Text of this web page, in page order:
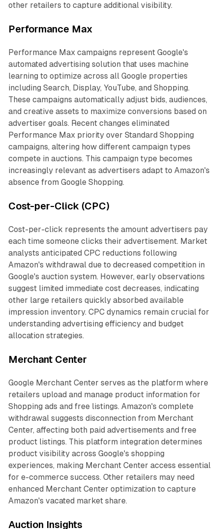
other retailers to capture additional visibility.
Performance Max
Performance Max campaigns represent Google's
automated advertising solution that uses machine
learning to optimize across all Google properties
including Search, Display, YouTube, and Shopping.
These campaigns automatically adjust bids, audiences,
and creative assets to maximize conversions based on
advertiser goals. Recent changes eliminated
Performance Max priority over Standard Shopping
campaigns, altering how different campaign types
compete in auctions. This campaign type becomes
increasingly relevant as advertisers adapt to Amazon's
absence from Google Shopping.
Cost-per-Click (CPC)
Cost-per-click represents the amount advertisers pay
each time someone clicks their advertisement. Market
analysts anticipated CPC reductions following
Amazon's withdrawal due to decreased competition in
Google's auction system. However, early observations
suggest limited immediate cost decreases, indicating
other large retailers quickly absorbed available
impression inventory. CPC dynamics remain crucial for
understanding advertising efficiency and budget
allocation strategies.
Merchant Center
Google Merchant Center serves as the platform where
retailers upload and manage product information for
Shopping ads and free listings. Amazon's complete
withdrawal suggests disconnection from Merchant
Center, affecting both paid advertisements and free
product listings. This platform integration determines
product visibility across Google's shopping
experiences, making Merchant Center access essential
for e-commerce success. Other retailers may need
enhanced Merchant Center optimization to capture
Amazon's vacated market share.
Auction Insights